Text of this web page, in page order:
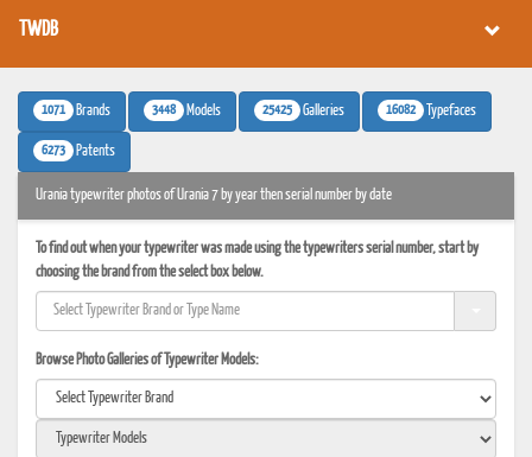
TWDB
1071 Brands 3448 Models 25425 Galleries 16082 Typefaces
6273 Patents
Urania typewriter photos of Urania 7 by year then serial number by date
To find out when your typewriter was made using the typewriters serial number, start by
choosing the brand from the select box below.
Browse Photo Galleries of Typewriter Models: